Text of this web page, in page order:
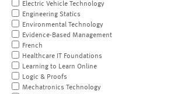
Electric Vehicle Technology
Engineering Statics
Environmental Technology
Evidence-Based Management
French
Healthcare IT Foundations
Learning to Learn Online
Logic & Proofs
Mechatronics Technology